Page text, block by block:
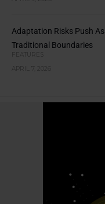
Adaptation Risks Push
Traditional Boundaries
FEATURES
APRIL 7, 2026